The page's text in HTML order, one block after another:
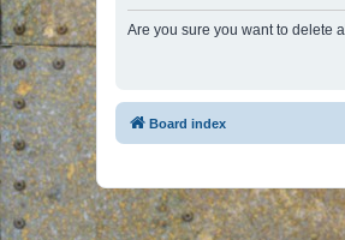
Are you sure you want to delete
Board index